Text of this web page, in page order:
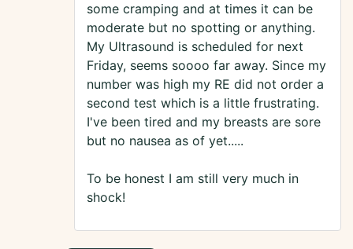
some cramping and at times it can be
moderate but no spotting or anything.
My Ultrasound is scheduled for next
Friday, seems soooo far away. Since my
number was high my RE did not order a
second test which is a little frustrating.
I've been tired and my breasts are sore
but no nausea as of yet.....
To be honest I am still very much in
shock!